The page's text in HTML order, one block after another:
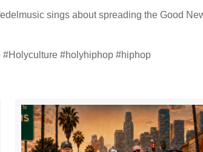
sings about spreading the Good
#holyhiphop #hiphop